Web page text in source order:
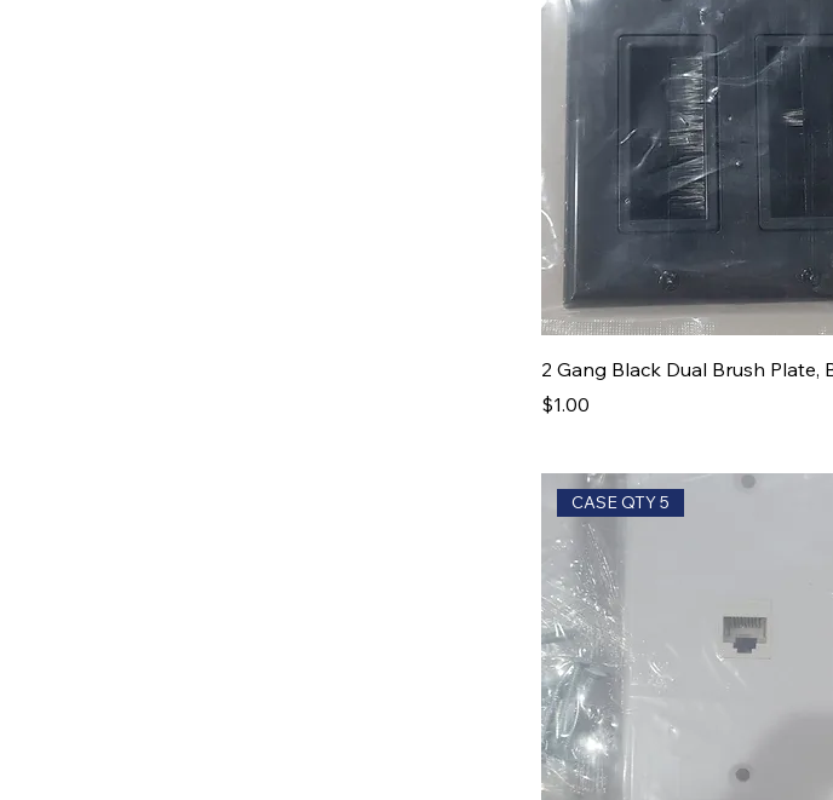
2 Gang Black Dual Brush Plate,
Price
$1.00
CASE QTY 5